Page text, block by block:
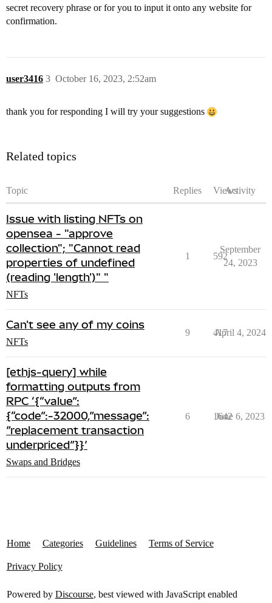
secret recovery phrase or for you to input it onto any website for
confirmation.
user3416 October 16, 2023, 2:52am
3
thank you for responding I will try your suggestions
Related topics
Topic Replies ViewsActivity
Issue with listing NFTs on
opensea - "approve
collection"; "Cannot read
properties of undefined
(reading 'length')" "
NFTs
1 592
September
24, 2023
Can't see any of my coins
NFTs
9 417
April 4, 2024
[ethjs-query] while
formatting outputs from
RPC ‘{“value”:
{“code”:-32000,”message”:
”replacement transaction
underpriced”}}’
Swaps and Bridges
6 1642
June 6, 2023
Home Categories Guidelines Terms of Service
Privacy Policy
Powered by Discourse, best viewed with JavaScript enabled